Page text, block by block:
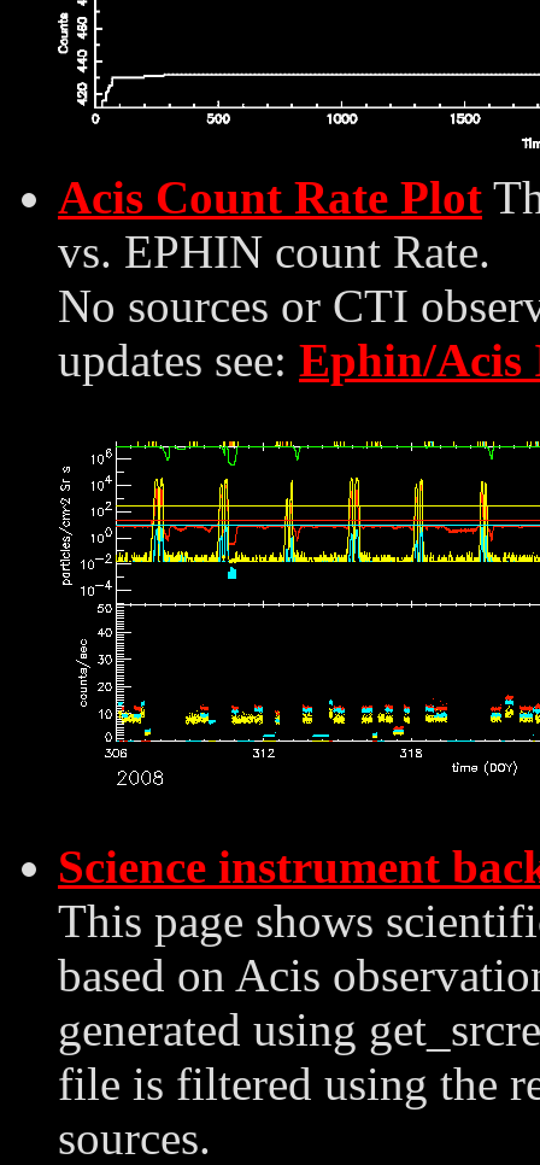
Acis Count Rate Plot
vs. EPHIN count Rate.
No sources or CTI
updates see: Ephin/Acis
Science instrument
This page shows
based on Acis
generated using
file is filtered using the
sources.